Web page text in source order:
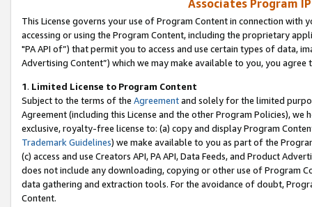
Associates Program
This License governs your use of Program Content in connection
accessing or using the Program Content, including the proprietary
"PA API of”) that permit you to access and use certain types of data,
Advertising Content”) which we may make available to you, you agree
1. Limited License to Program Content
Subject to the terms of the Agreementand solely for the limited
Agreement (including this License and the other Program Policies),
exclusive, royalty-free license to: (a) copy and display Program
Trademark Guidelines) we make available to you as part of the
(c) access and use Creators API, PA API, Data Feeds, and Product
does not include any downloading, copying or other use of Program
data gathering and extraction tools. For the avoidance of doubt,
Content.